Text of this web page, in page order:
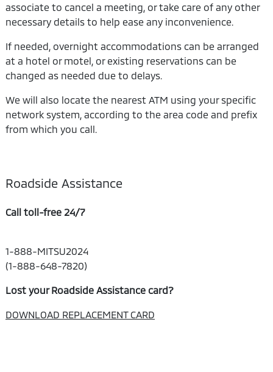
associate to cancel a meeting, or take care of any other
necessary details to help ease any inconvenience.
If needed, overnight accommodations can be arranged
at a hotel or motel, or existing reservations can be
changed as needed due to delays.
We will also locate the nearest ATM using your specific
network system, according to the area code and prefix
from which you call.
Roadside Assistance
Call toll-free 24/7
1-888-MITSU2024
(1-888-648-7820)
Lost your Roadside Assistance card?
DOWNLOAD REPLACEMENT CARD